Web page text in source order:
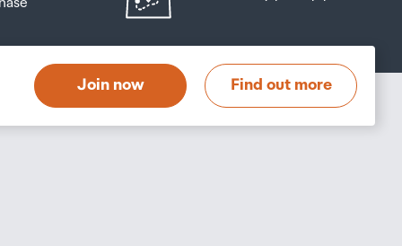
Join now Find out more